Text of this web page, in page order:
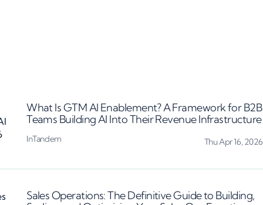
What Is GTM AI Enablement? A Framework for B2B
Teams Building AI Into Their Revenue Infrastructure
InTandem Thu Apr 16, 2026
Sales Operations: The Definitive Guide to Building,